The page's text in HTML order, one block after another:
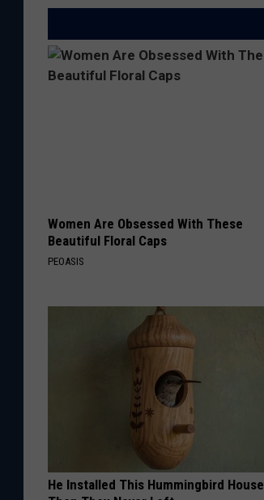
Women Are Obsessed With These
Beautiful Floral Caps
PEOASIS
He Installed This Hummingbird